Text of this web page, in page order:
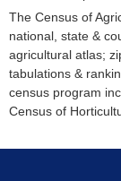
The Census of
national, state &
agricultural atlas;
tabulations &
census program
Census of